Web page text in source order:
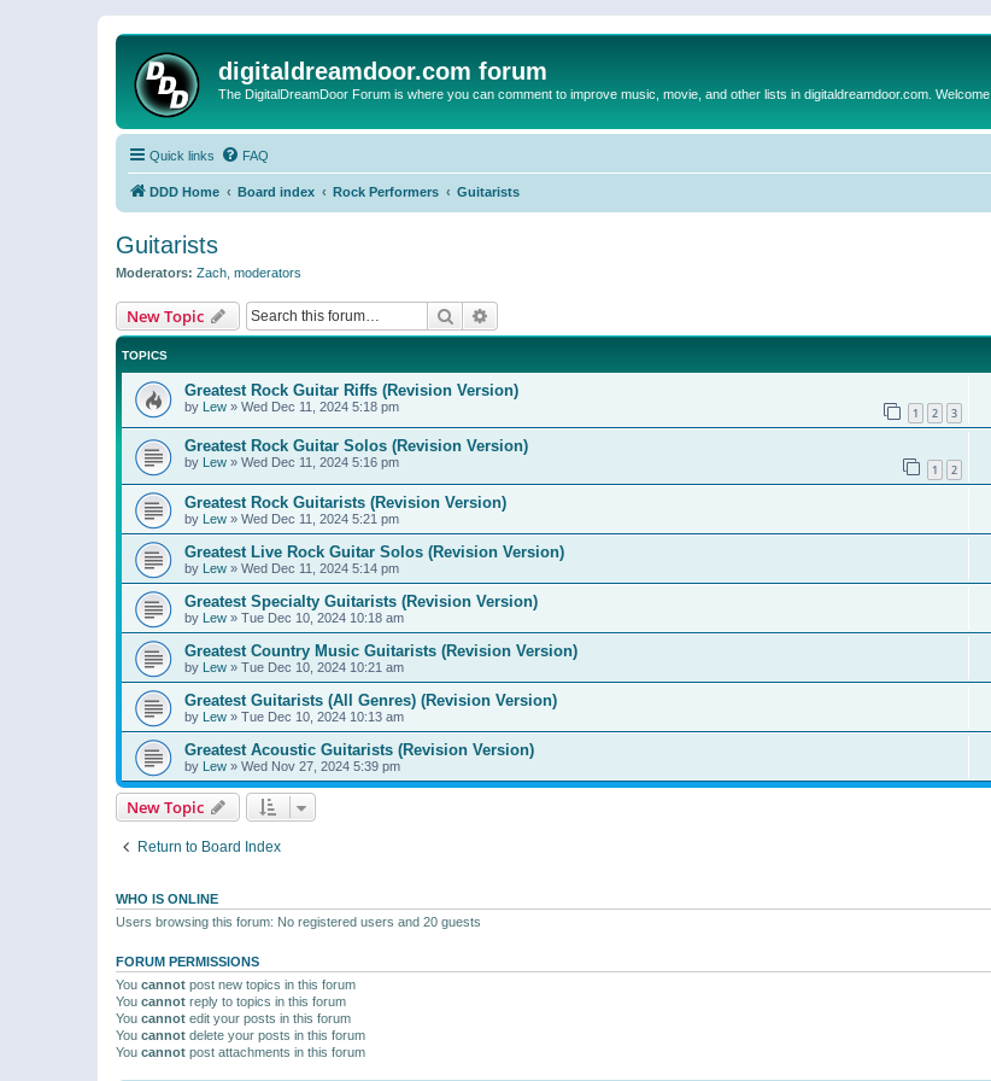
digitaldreamdoor.com forum
The DigitalDreamDoor Forum is where you can comment to improve music, movie, and other lists in digitaldreamdoor.com. Welcome
Quick links FAQ
DDD Home Board index Rock Performers Guitarists
Guitarists
Moderators: Zach moderators
New Topic Search
TOPICS
Greatest Rock Guitar Riffs (Revision Version)
by Lew » Wed Dec 11, 2024 5:18 pm 1 2 3
Greatest Rock Guitar Solos (Revision Version)
by Lew » Wed Dec 11, 2024 5:16 pm 1 2
Greatest Rock Guitarists (Revision Version)
by Lew » Wed Dec 11, 2024 5:21 pm
Greatest Live Rock Guitar Solos (Revision Version)
by Lew » Wed Dec 11, 2024 5:14 pm
Greatest Specialty Guitarists (Revision Version)
by Lew » Tue Dec 10, 2024 10:18 am
Greatest Country Music Guitarists (Revision Version)
by Lew » Tue Dec 10, 2024 10:21 am
Greatest Guitarists (All Genres) (Revision Version)
by Lew » Tue Dec 10, 2024 10:13 am
Greatest Acoustic Guitarists (Revision Version)
by Lew » Wed Nov 27, 2024 5:39 pm
New Topic
Return to Board Index
WHO IS ONLINE
Users browsing this forum: No registered users and 20 guests
FORUM PERMISSIONS
You cannot post new topics in this forum
You cannot reply to topics in this forum
You cannot edit your posts in this forum
You cannot delete your posts in this forum
You cannot post attachments in this forum